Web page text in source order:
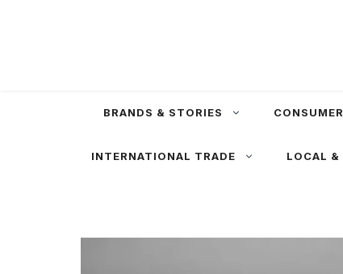
BRANDS & STORIES
INTERNATIONAL TRADE LOCAL &